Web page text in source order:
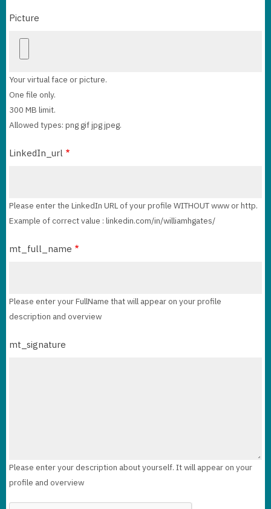
Picture
Your virtual face or picture.
One file only.
300 MB limit.
Allowed types: png gif jpg jpeg.
LinkedIn_url
Please enter the LinkedIn URL of your profile WITHOUT www or http.
Example of correct value : linkedin.com/in/williamhgates/
mt_full_name
Please enter your FullName that will appear on your profile
description and overview
mt_signature
Please enter your description about yourself. It will appear on your
profile and overview